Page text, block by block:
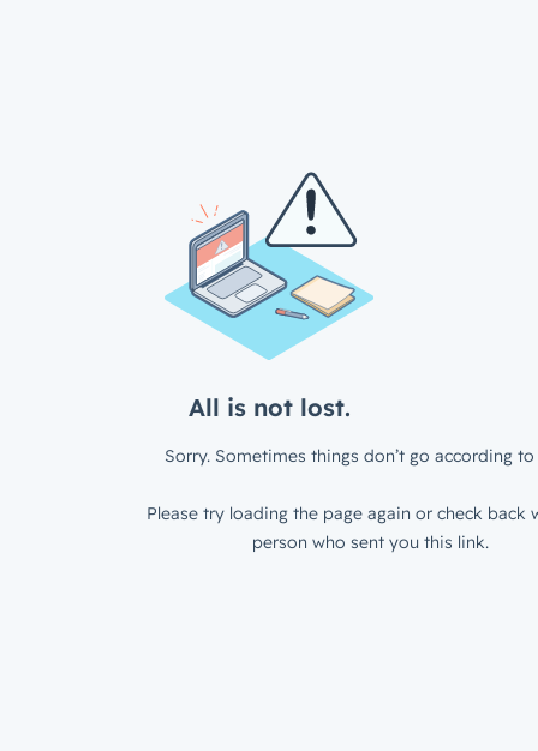
All is not lost.
Sorry. Sometimes things don’t go according to
Please try loading the page again or check back
person who sent you this link.